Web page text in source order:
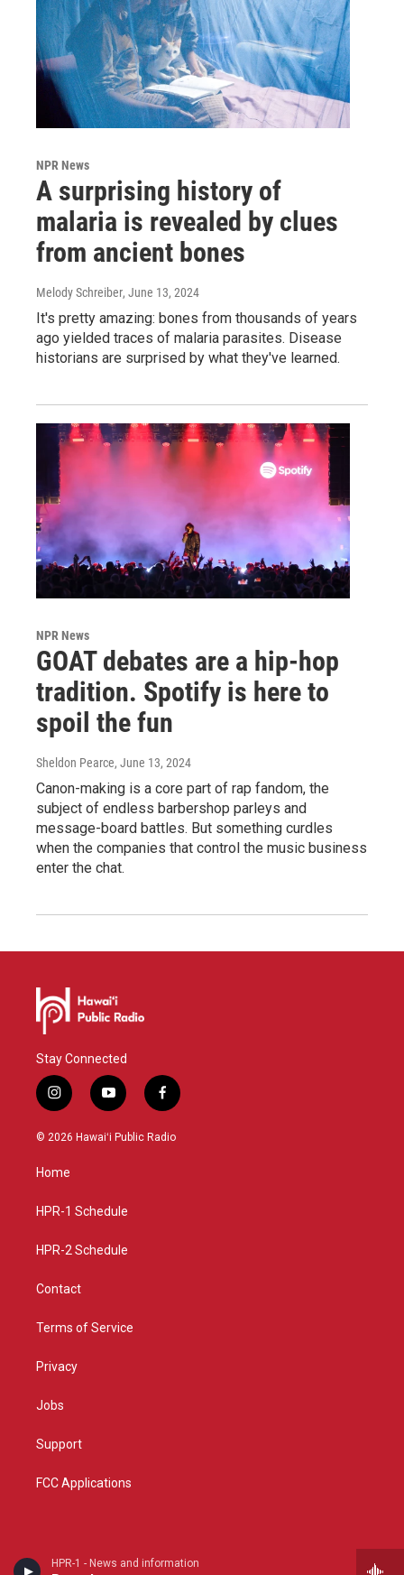
HPR-1 - News and information
NPR News
A surprising history of
malaria is revealed by clues
from ancient bones
Melody Schreiber, June 13, 2024
It's pretty amazing: bones from thousands of years
ago yielded traces of malaria parasites. Disease
historians are surprised by what they've learned.
NPR News
GOAT debates are a hip-hop
tradition. Spotify is here to
spoil the fun
Sheldon Pearce, June 13, 2024
Canon-making is a core part of rap fandom, the
subject of endless barbershop parleys and
message-board battles. But something curdles
when the companies that control the music business
enter the chat.
Stay Connected
i
n
s
g
a
y
o
u
f
a
c
© 2026 Hawaiʻi Public Radio
Home
HPR-1 Schedule
HPR-2 Schedule
Contact
Terms of Service
Privacy
Jobs
Support
FCC Applications